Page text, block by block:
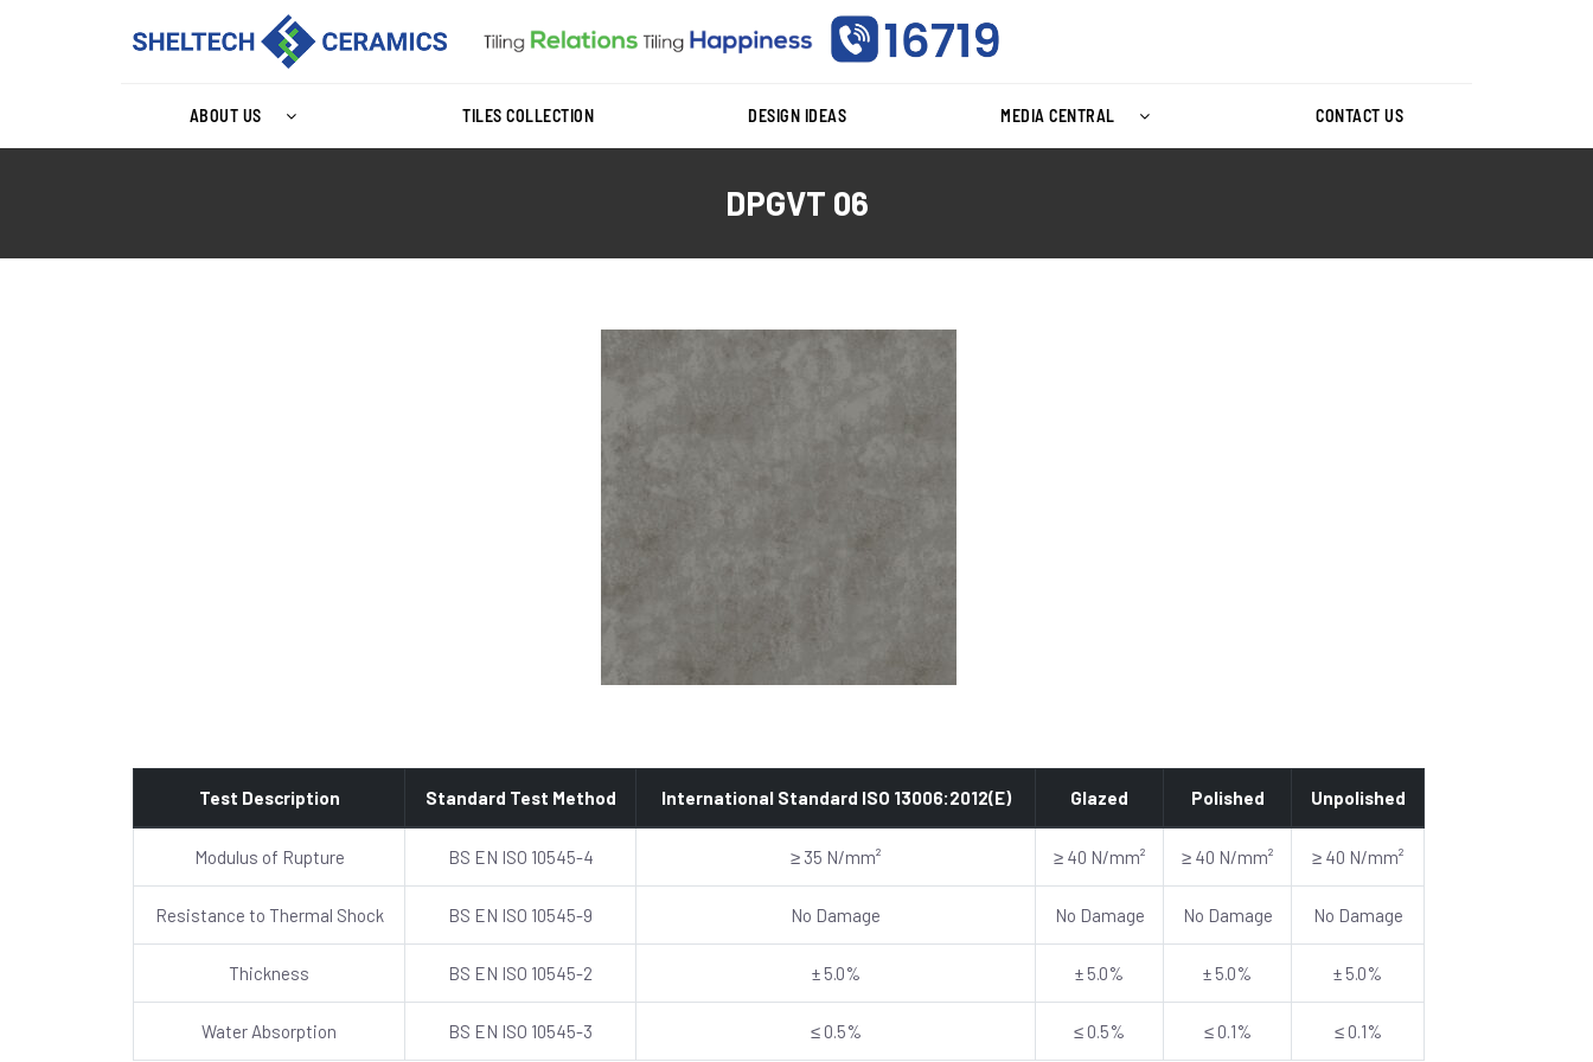
ABOUT US TILES COLLECTION DESIGN IDEAS MEDIA CENTRAL CONTACT US
DPGVT 06
Test Description Standard Test Method International Standard ISO 13006:2012(E) Glazed Polished Unpolished
Modulus of Rupture BS EN ISO 10545-4 ≥ 35 N/mm² ≥ 40 N/mm² ≥ 40 N/mm² ≥ 40 N/mm²
Resistance to Thermal Shock BS EN ISO 10545-9 No Damage No Damage No Damage No Damage
Thickness BS EN ISO 10545-2 ± 5.0% ± 5.0% ± 5.0% ± 5.0%
Water Absorption BS EN ISO 10545-3 ≤ 0.5% ≤ 0.5% ≤ 0.1% ≤ 0.1%